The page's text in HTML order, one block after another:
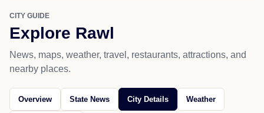
CITY GUIDE
Explore Rawl
News, maps, weather, travel, restaurants, attractions, and
nearby places.
Overview State News City Details Weather